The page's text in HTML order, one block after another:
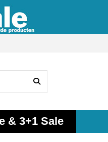
& 3+1 Sale